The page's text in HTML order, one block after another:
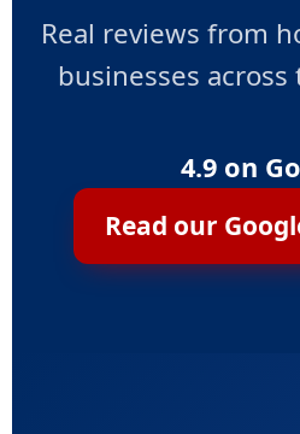
Real reviews from
businesses
4.9 on
Read our